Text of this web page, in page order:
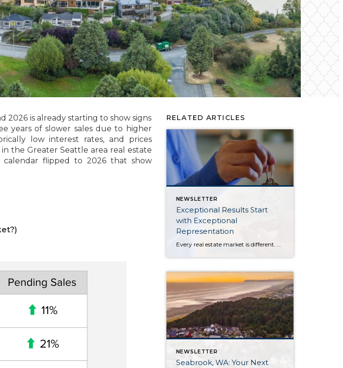
2026 is already starting to show signs
years of slower sales due to higher
low interest rates, and prices
the Greater Seattle area real estate
flipped to 2026 that show
RELATED ARTICLES
NEWSLETTER
Exceptional Results Start
with Exceptional
Representation
NEWSLETTER
Seabrook, WA: Your Next